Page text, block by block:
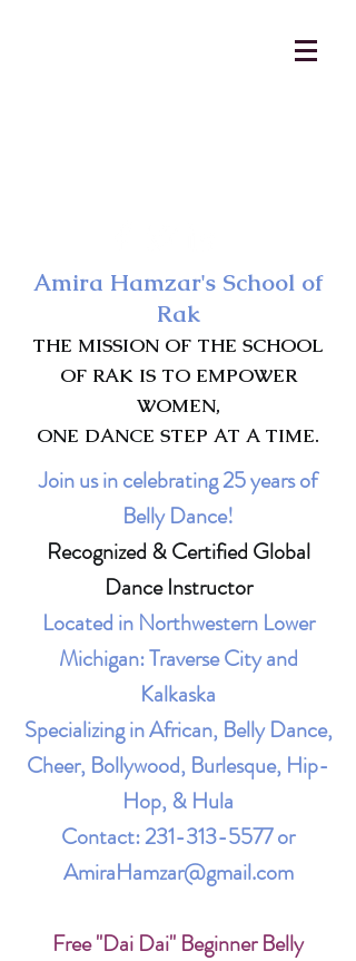
Amira Hamzar's School of
Rak
THE MISSION OF THE SCHOOL
OF RAK IS TO EMPOWER
WOMEN,
ONE DANCE STEP AT A TIME.
Join us in celebrating 25 years of
Belly Dance!
Recognized & Certified Global
Dance Instructor
Located in Northwestern Lower
Michigan: Traverse City and
Kalkaska
Specializing in African, Belly Dance,
Cheer, Bollywood, Burlesque, Hip-
Hop, & Hula
Contact:231-313-5577or
AmiraHamzar@gmail.com
Free "Dai Dai" Beginner Belly